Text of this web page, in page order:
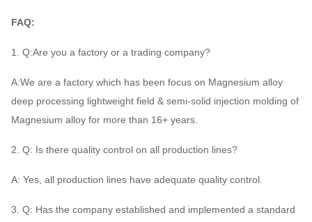
FAQ:
1. Q:Are you a factory or a trading company?
A:We are a factory which has been focus on Magnesium alloy
deep processing lightweight field & semi-solid injection molding of
Magnesium alloy for more than 16+ years.
2. Q: Is there quality control on all production lines?
A: Yes, all production lines have adequate quality control.
3. Q: Has the company established and implemented a standard